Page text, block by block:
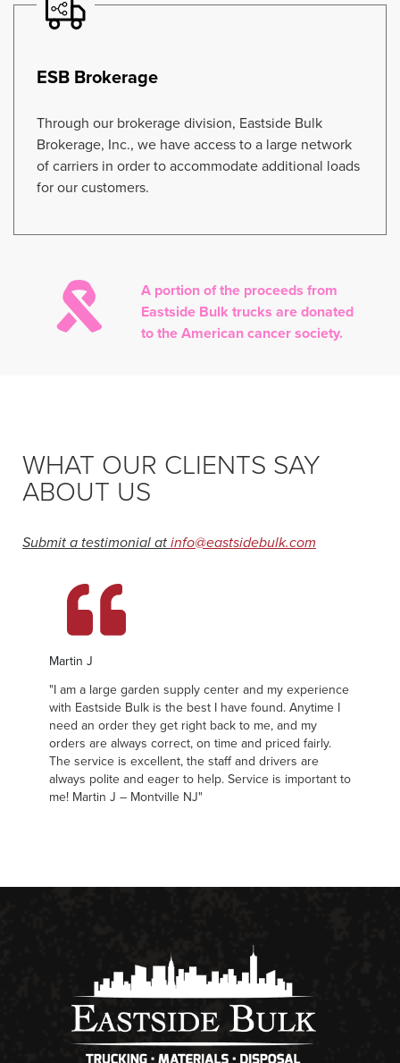
ESB Brokerage
Through our brokerage division, Eastside Bulk
Brokerage, Inc., we have access to a large network
of carriers in order to accommodate additional loads
for our customers.
A portion of the proceeds from
Eastside Bulk trucks are donated
to the American cancer society.
WHAT OUR CLIENTS SAY
ABOUT US
Submit a testimonial atinfo@eastsidebulk.com
Martin J
"I am a large garden supply center and my experience
with Eastside Bulk is the best I have found. Anytime I
need an order they get right back to me, and my
orders are always correct, on time and priced fairly.
The service is excellent, the staff and drivers are
always polite and eager to help. Service is important to
me! Martin J – Montville NJ"